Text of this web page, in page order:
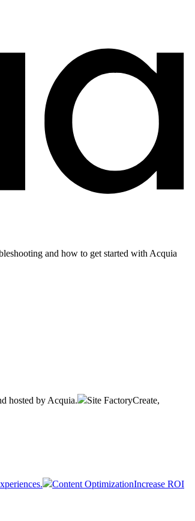
and how to get started with Acquia
hosted by Acquia. Site FactoryCreate,
Content OptimizationIncrease ROI